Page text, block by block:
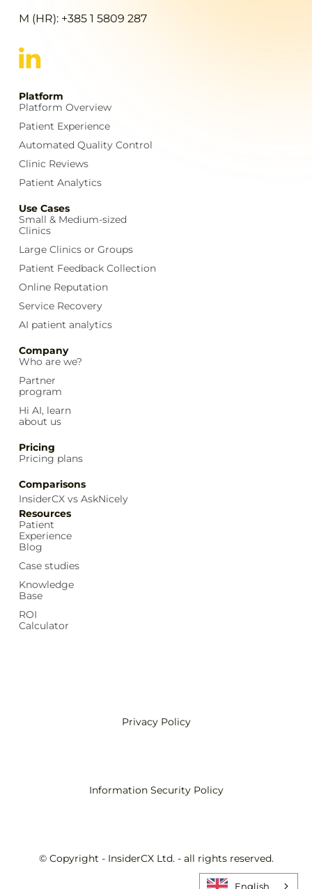
M (HR): +385 1 5809 287
Platform
Platform Overview
Patient Experience
Automated Quality Control
Clinic Reviews
Patient Analytics
Use Cases
Small & Medium-sized
Clinics
Large Clinics or Groups
Patient Feedback Collection
Online Reputation
Service Recovery
AI patient analytics
Company
Who are we?
Partner
program
Hi AI, learn
about us
Pricing
Pricing plans
Comparisons
InsiderCX vs AskNicely
Resources
Patient
Experience
Blog
Case studies
Knowledge
Base
ROI
Calculator
© Copyright - InsiderCX Ltd. - all rights reserved.
Information Security Policy
Privacy Policy
English